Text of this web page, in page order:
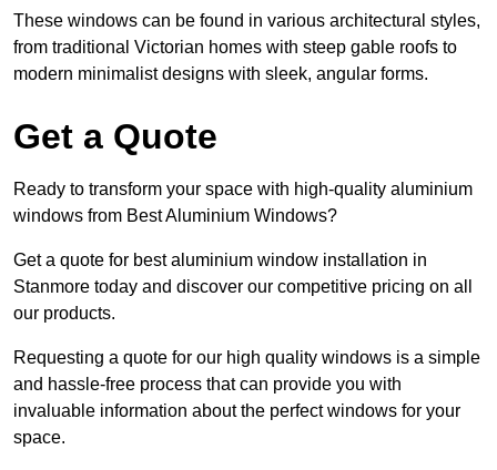
These windows can be found in various architectural styles,
from traditional Victorian homes with steep gable roofs to
modern minimalist designs with sleek, angular forms.
Get a Quote
Ready to transform your space with high-quality aluminium
windows from Best Aluminium Windows?
Get a quote for best aluminium window installation in
Stanmore today and discover our competitive pricing on all
our products.
Requesting a quote for our high quality windows is a simple
and hassle-free process that can provide you with
invaluable information about the perfect windows for your
space.